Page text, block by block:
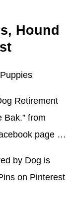
Hound
Retirement
from
page …
by Dog is
on Pinterest